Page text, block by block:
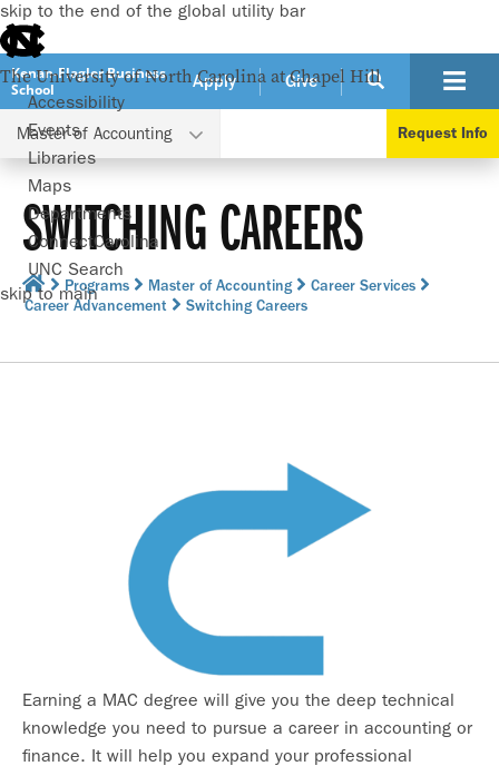
skip to the end of the global utility bar
The University of North Carolina at Chapel Hill
Accessibility
Events
Libraries
Maps
Departments
ConnectCarolina
UNC Search
skip to main
Kenan-Flagler Business
School
Apply Give
Master of Accounting Request Info
SWITCHING CAREERS
Programs Master of Accounting
Career Services
Career Advancement
Switching Careers
Earning a MAC degree will give you the deep technical
knowledge you need to pursue a career in accounting or
finance. It will help you expand your professional